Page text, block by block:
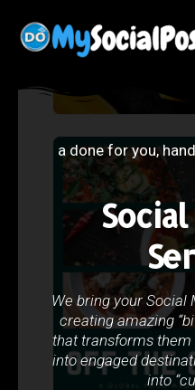
content
a done for you,
We bring your Social
creating amazing
that transforms
into engaged
into